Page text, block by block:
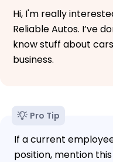
Hi, I'm really
Reliable Autos. I’ve
know stuff about
business.
Pro Tip
If a current
position, mention